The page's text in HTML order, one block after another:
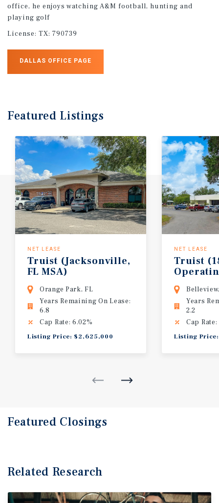
office, he enjoys watching A&M football, hunting and
playing golf
License: TX: 790739
DALLAS OFFICE PAGE
Featured Listings
NET LEASE
Truist (Jacksonville,
FL MSA)
Orange Park, FL
Years Remaining On Lease:
6.8
Cap Rate: 6.02%
Listing Price: $2,625,000
NET LEASE
Truist
Years
2.2
Cap
Listing
Featured Closings
Related Research